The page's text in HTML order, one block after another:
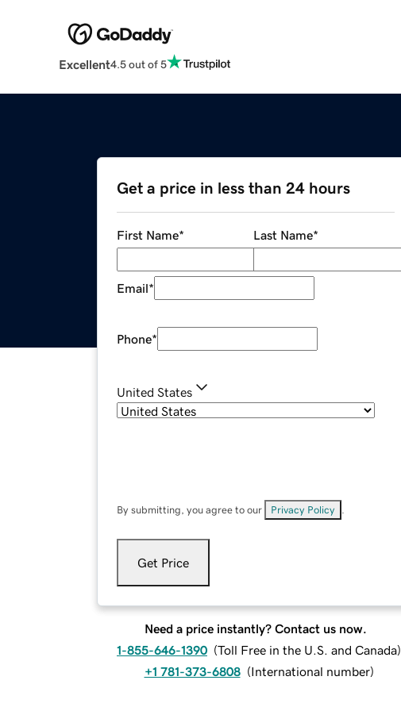
Excellent4.5 out of 5
Get a price in less than 24 hours
First Name* Last Name*
Email*
Phone*
United States
By submitting, you agree to our Privacy Policy
Get Price
Need a price instantly? Contact us now.
1-855-646-1390 (Toll Free in the U.S. and Canada)
+1 781-373-6808 (International number)